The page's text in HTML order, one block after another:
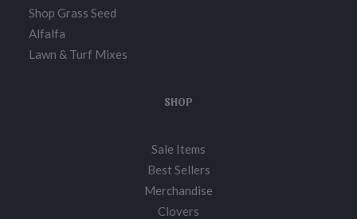
Shop Grass Seed
Alfalfa
Lawn & Turf Mixes
SHOP
Sale Items
Best Sellers
Merchandise
Clovers